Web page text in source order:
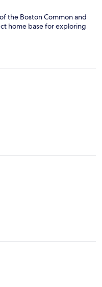
the Boston Common and
home base for exploring